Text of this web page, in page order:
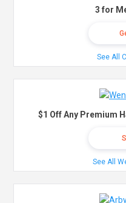
3 for
See All
$1 Off Any Premium
See All